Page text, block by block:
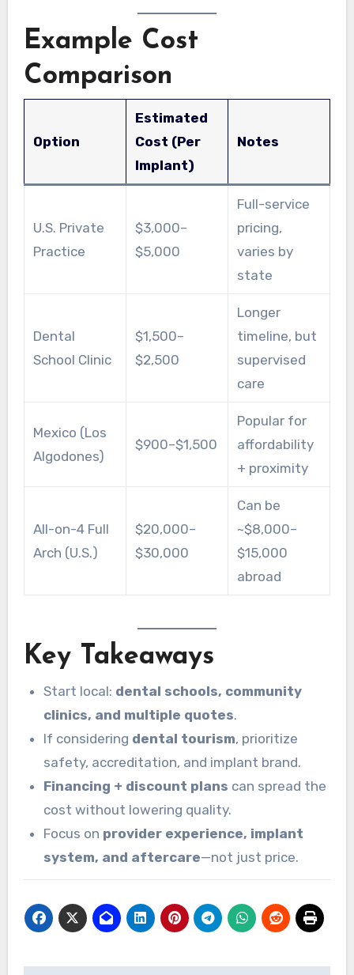
Example Cost
Comparison
Option
Estimated
Cost (Per
Implant)
Notes
U.S. Private
Practice
$3,000–
$5,000
Full-service
pricing,
varies by
state
Dental
School Clinic
$1,500–
$2,500
Longer
timeline, but
supervised
care
Mexico (Los
Algodones)
$900–$1,500
Popular for
affordability
+ proximity
All-on-4 Full
Arch (U.S.)
$20,000–
$30,000
Can be
~$8,000–
$15,000
abroad
Key Takeaways
Start local: dental schools, community
clinics, and multiple quotes.
If considering dental tourism, prioritize
safety, accreditation, and implant brand.
Financing + discount plans can spread the
cost without lowering quality.
Focus on provider experience, implant
system, and aftercare—not just price.